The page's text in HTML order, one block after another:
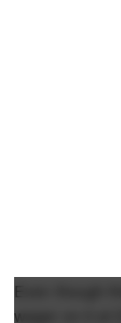
Even though
wager on it at